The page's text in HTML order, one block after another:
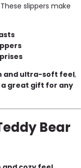
slippers make
and ultra-soft feel,
a great gift for any
Bear